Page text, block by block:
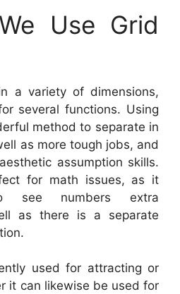
Use Grid
a variety of dimensions,
several functions. Using
method to separate in
as more tough jobs, and
assumption skills.
for math issues, as it
see numbers extra
as there is a separate
used for attracting or
it can likewise be used for